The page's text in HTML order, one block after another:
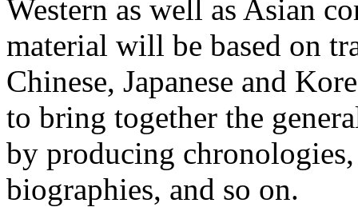
Western as well as Asian
material will be based on
Chinese, Japanese and
to bring together the
by producing
biographies, and so on.